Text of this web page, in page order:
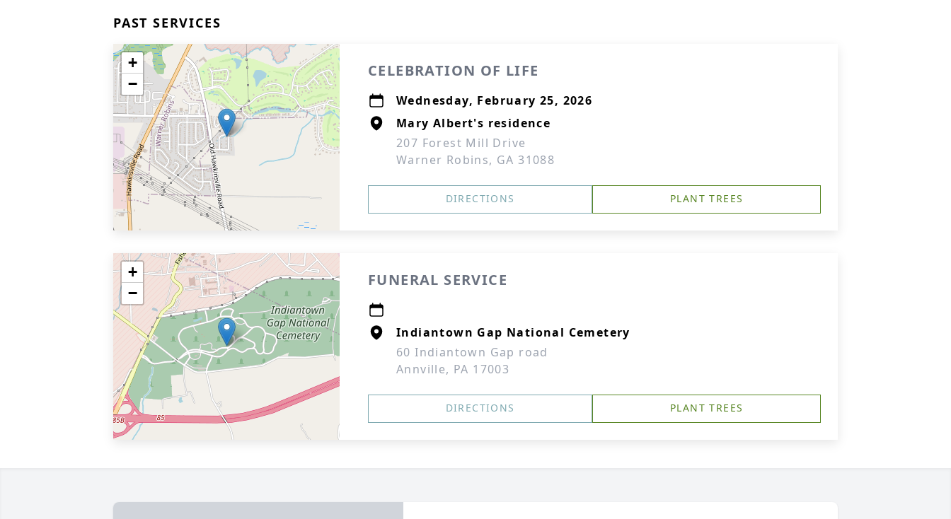
PAST SERVICES
+
−
CELEBRATION OF LIFE
Wednesday, February 25, 2026
Mary Albert's residence
207 Forest Mill Drive
Warner Robins, GA 31088
DIRECTIONS PLANT TREES
+
−
FUNERAL SERVICE
Indiantown Gap National Cemetery
60 Indiantown Gap road
Annville, PA 17003
DIRECTIONS PLANT TREES